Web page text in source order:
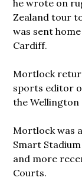
he wrote on
Zealand tour
was sent
Cardiff.
Mortlock
sports editor
the
Mortlock was
Smart
and more
Courts.